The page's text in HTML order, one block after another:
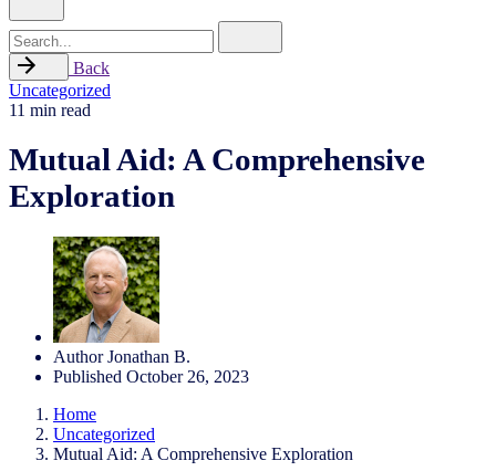
Search
for
Back
Uncategorized
11 min read
Mutual Aid: A Comprehensive
Exploration
Author Jonathan B.
Published October 26, 2023
Home
Uncategorized
Mutual Aid: A Comprehensive Exploration